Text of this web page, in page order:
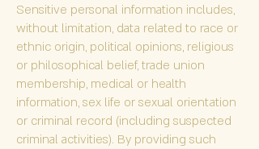
Sensitive personal information includes,
without limitation, data related to race or
ethnic origin, political opinions, religious
or philosophical belief, trade union
membership, medical or health
information, sex life or sexual orientation
or criminal record (including suspected
criminal activities). By providing such